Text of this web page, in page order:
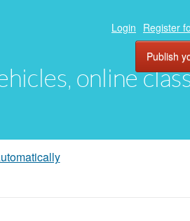
online
Login Register
Publish